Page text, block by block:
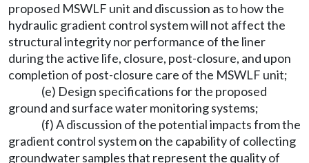
proposed MSWLF unit and discussion as to how the
hydraulic gradient control system will not affect the
structural integrity nor performance of the liner
during the active life, closure, post-closure, and upon
completion of post-closure care of the MSWLF unit;
(e) Design specifications for the proposed
ground and surface water monitoring systems;
(f) A discussion of the potential impacts from the
gradient control system on the capability of collecting
groundwater samples that represent the quality of